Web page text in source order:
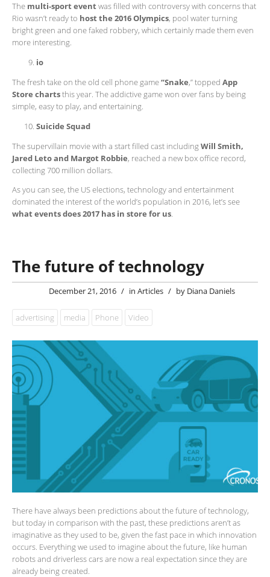
The multi-sport eventwas filled with controversy with concerns that
Rio wasn’t ready to host the 2016 Olympics, pool water turning
bright green and one faked robbery, which certainly made them even
more interesting.
io
The fresh take on the old cell phone game“Snake,” topped App
Store chartsthis year. The addictive game won over fans by being
simple, easy to play, and entertaining.
Suicide Squad
The supervillain movie with a start filled cast includingWill Smith,
Jared Leto and Margot Robbie, reached a new box office record,
collecting 700 million dollars.
As you can see, the US elections, technology and entertainment
dominated the interest of the world’s population in 2016, let’s see
what events does 2017 has in store for us
The future of technology
December 21, 2016 / inArticles / by Diana Daniels
advertising media Phone Video
There have always been predictions about the future of technology,
but today in comparison with the past, these predictions aren’t as
imaginative as they used to be, given the fast pace in which innovation
occurs. Everything we used to imagine about the future, like human
robots and driverless cars are now a real expectation since they are
already being created.